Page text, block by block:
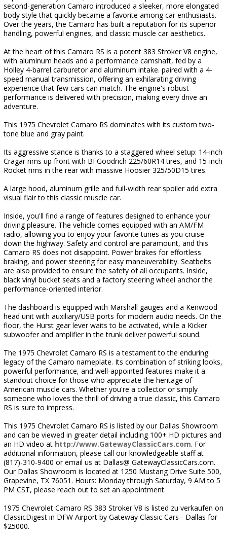
second-generation Camaro introduced a sleeker, more elongated
body style that quickly became a favorite among car enthusiasts.
Over the years, the Camaro has built a reputation for its superior
handling, powerful engines, and classic muscle car aesthetics.
At the heart of this Camaro RS is a potent 383 Stroker V8 engine,
with aluminum heads and a performance camshaft, fed by a
Holley 4-barrel carburetor and aluminum intake. paired with a 4-
speed manual transmission, offering an exhilarating driving
experience that few cars can match. The engine's robust
performance is delivered with precision, making every drive an
adventure.
This 1975 Chevrolet Camaro RS dominates with its custom two-
tone blue and gray paint.
Its aggressive stance is thanks to a staggered wheel setup: 14-inch
Cragar rims up front with BFGoodrich 225/60R14 tires, and 15-inch
Rocket rims in the rear with massive Hoosier 325/50D15 tires.
A large hood, aluminum grille and full-width rear spoiler add extra
visual flair to this classic muscle car.
Inside, you'll find a range of features designed to enhance your
driving pleasure. The vehicle comes equipped with an AM/FM
radio, allowing you to enjoy your favorite tunes as you cruise
down the highway. Safety and control are paramount, and this
Camaro RS does not disappoint. Power brakes for effortless
braking, and power steering for easy maneuverability. Seatbelts
are also provided to ensure the safety of all occupants. Inside,
black vinyl bucket seats and a factory steering wheel anchor the
performance-oriented interior.
The dashboard is equipped with Marshall gauges and a Kenwood
head unit with auxiliary/USB ports for modern audio needs. On the
floor, the Hurst gear lever waits to be activated, while a Kicker
subwoofer and amplifier in the trunk deliver powerful sound.
The 1975 Chevrolet Camaro RS is a testament to the enduring
legacy of the Camaro nameplate. Its combination of striking looks,
powerful performance, and well-appointed features make it a
standout choice for those who appreciate the heritage of
American muscle cars. Whether you're a collector or simply
someone who loves the thrill of driving a true classic, this Camaro
RS is sure to impress.
This 1975 Chevrolet Camaro RS is listed by our Dallas Showroom
and can be viewed in greater detail including 100+ HD pictures and
an HD video at http://www.GatewayClassicCars.com. For
additional information, please call our knowledgeable staff at
(817)-310-9400 or email us at Dallas@ GatewayClassicCars.com.
Our Dallas Showroom is located at 1250 Mustang Drive Suite 500,
Grapevine, TX 76051. Hours: Monday through Saturday, 9 AM to 5
PM CST, please reach out to set an appointment.
1975 Chevrolet Camaro RS 383 Stroker V8 is listed zu verkaufen on
ClassicDigest in DFW Airport by Gateway Classic Cars - Dallas for
$25000.